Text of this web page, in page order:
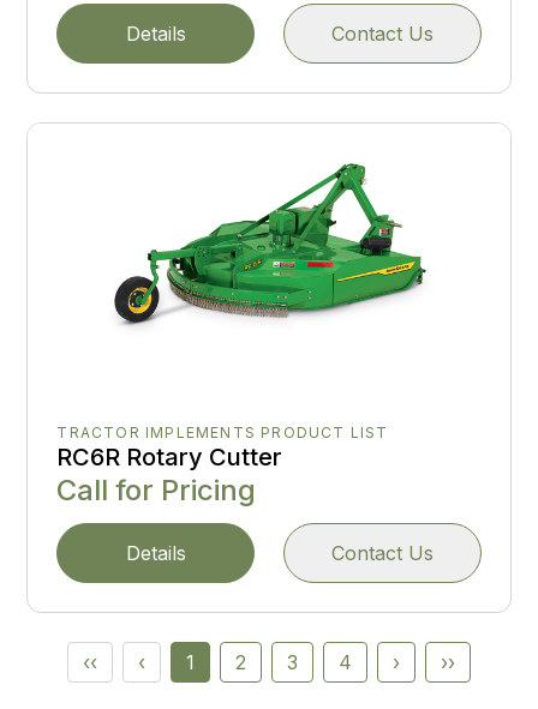
Details Contact Us
TRACTOR IMPLEMENTS PRODUCT LIST
RC6R Rotary Cutter
Call for Pricing
Details Contact Us
‹‹ ‹ 1 2 3 4 › ››